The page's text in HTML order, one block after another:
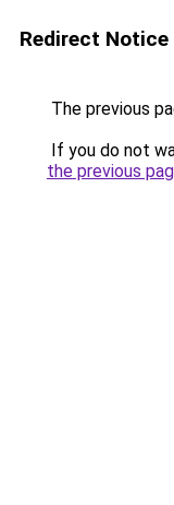
Redirect Notice
The previous
If you do not
the previous